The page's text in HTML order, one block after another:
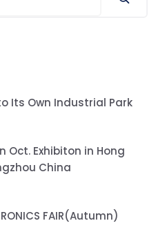
Its Own Industrial Park
Oct. Exhibiton in Hong
China
FAIR(Autumn)